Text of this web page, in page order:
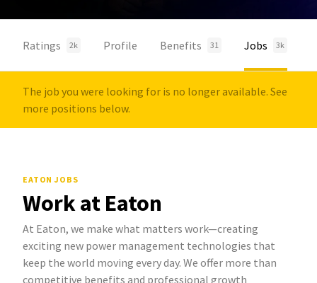
Ratings 2k Profile Benefits 31 Jobs 3k
The job you were looking for is no longer available. See
more positions below.
EATON JOBS
Work at Eaton
At Eaton, we make what matters work—creating
exciting new power management technologies that
keep the world moving every day. We offer more than
competitive benefits and professional growth